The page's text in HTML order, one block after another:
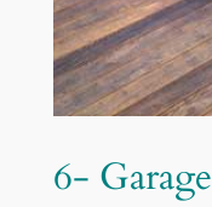
6-